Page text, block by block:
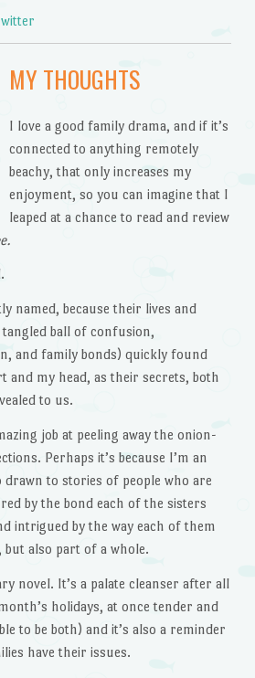
MY THOUGHTS
I love a good family drama, and if it’s
connected to anything remotely
beachy, that only increases my
enjoyment, so you can imagine that I
leaped at a chance to read and review
named, because their lives and
ball of confusion,
and family bonds) quickly found
and my head, as their secrets, both
to us.
job at peeling away the onion-
Perhaps it’s because I’m an
to stories of people who are
by the bond each of the sisters
intrigued by the way each of them
but also part of a whole.
novel. It’s a palate cleanser after all
holidays, at once tender and
to be both) and it’s also a reminder
have their issues.